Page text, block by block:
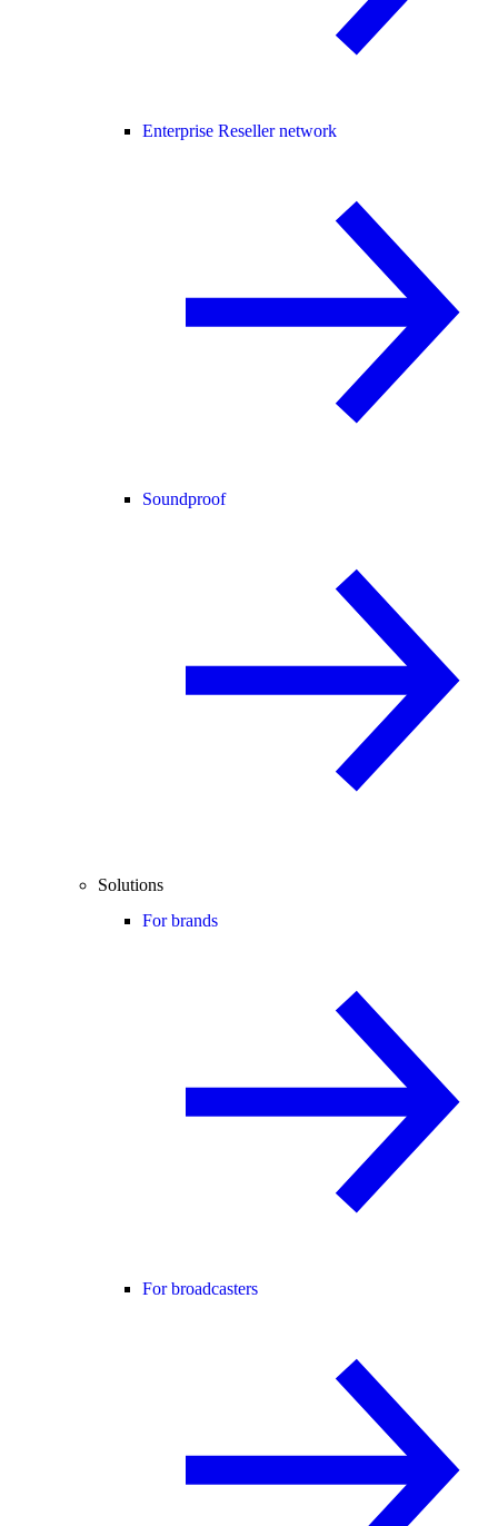
Enterprise Reseller network
Soundproof
Solutions
For brands
For broadcasters